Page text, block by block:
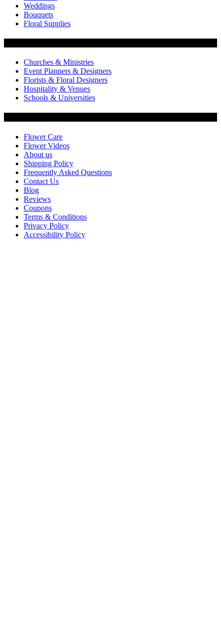
Weddings
Bouquets
Floral Supplies
Churches & Ministries
Event Planners & Designers
Florists & Floral Designers
Hospitality & Venues
Schools & Universities
Flower Care
Flower Videos
About us
Shipping Policy
Frequently Asked Questions
Contact Us
Blog
Reviews
Coupons
Terms & Conditions
Privacy Policy
Accessibility Policy